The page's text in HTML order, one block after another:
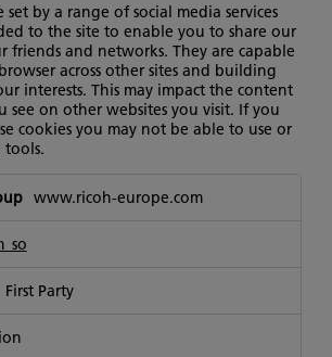
set by a range of social media services
to the site to enable you to share our
friends and networks. They are capable
across other sites and building
interests. This may impact the content
see on other websites you visit. If you
cookies you may not be able to use or
tools.
www.ricoh-europe.com
First Party